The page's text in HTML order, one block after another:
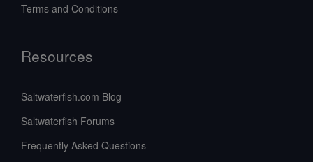
Terms and Conditions
Resources
Saltwaterfish.com Blog
Saltwaterfish Forums
Frequently Asked Questions